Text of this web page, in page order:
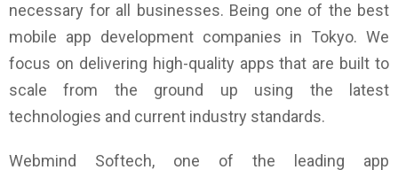
necessary for all businesses. Being one of the best
mobile app development companies in Tokyo. We
focus on delivering high-quality apps that are built to
scale from the ground up using the latest
technologies and current industry standards.
Webmind Softech, one of the leading app